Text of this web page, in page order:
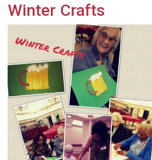
Winter Crafts